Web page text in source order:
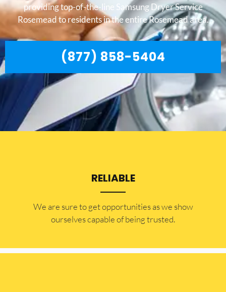
providing top-of-the-line Samsung Dryer Service
Rosemead to residents in the entire Rosemead area.
(877) 858-5404
RELIABLE
​​We are sure to get opportunities as we show
ourselves capable of being trusted.